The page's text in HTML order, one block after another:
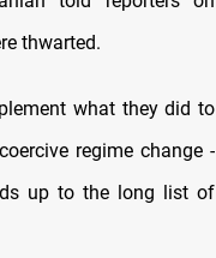
thwarted.
what they did to
regime change -
up to the long list of